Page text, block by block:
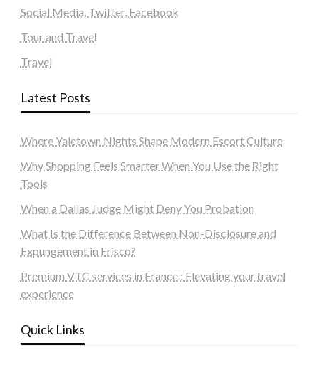
Social Media, Twitter, Facebook
Tour and Travel
Travel
Latest Posts
Where Yaletown Nights Shape Modern Escort Culture
Why Shopping Feels Smarter When You Use the Right
Tools
When a Dallas Judge Might Deny You Probation
What Is the Difference Between Non-Disclosure and
Expungement in Frisco?
Premium VTC services in France : Elevating your travel
experience
Quick Links